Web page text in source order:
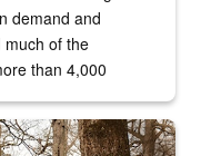
demand and
much of the
than 4,000
around the elk